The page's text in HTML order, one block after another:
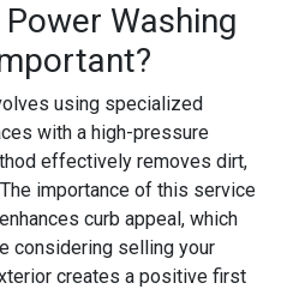
Washing
using specialized
with a high-pressure
effectively removes dirt,
importance of this service
curb appeal, which
considering selling your
creates a positive first